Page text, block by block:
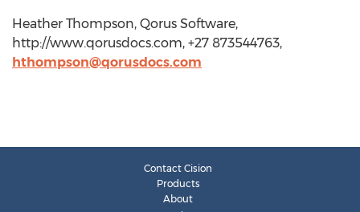
Heather Thompson, Qorus Software,
http://www.qorusdocs.com, +27 873544763,
hthompson@qorusdocs.com
Contact Cision
Products
About